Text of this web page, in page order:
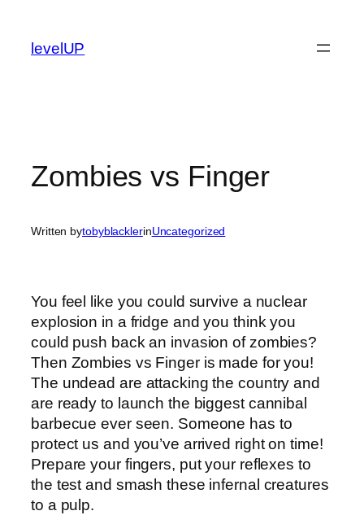
content
levelUP
Zombies vs Finger
Written bytobyblacklerinUncategorized
You feel like you could survive a nuclear
explosion in a fridge and you think you
could push back an invasion of zombies?
Then Zombies vs Finger is made for you!
The undead are attacking the country and
are ready to launch the biggest cannibal
barbecue ever seen. Someone has to
protect us and you’ve arrived right on time!
Prepare your fingers, put your reflexes to
the test and smash these infernal creatures
to a pulp.